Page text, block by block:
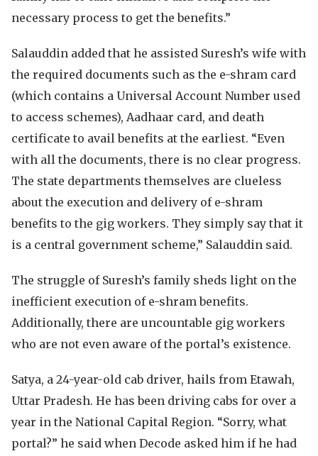
necessary process to get the benefits.”
Salauddin added that he assisted Suresh’s wife with
the required documents such as the e-shram card
(which contains a Universal Account Number used
to access schemes), Aadhaar card, and death
certificate to avail benefits at the earliest. “Even
with all the documents, there is no clear progress.
The state departments themselves are clueless
about the execution and delivery of e-shram
benefits to the gig workers. They simply say that it
is a central government scheme,” Salauddin said.
The struggle of Suresh’s family sheds light on the
inefficient execution of e-shram benefits.
Additionally, there are uncountable gig workers
who are not even aware of the portal’s existence.
Satya, a 24-year-old cab driver, hails from Etawah,
Uttar Pradesh. He has been driving cabs for over a
year in the National Capital Region. “Sorry, what
portal?” he said when Decode asked him if he had